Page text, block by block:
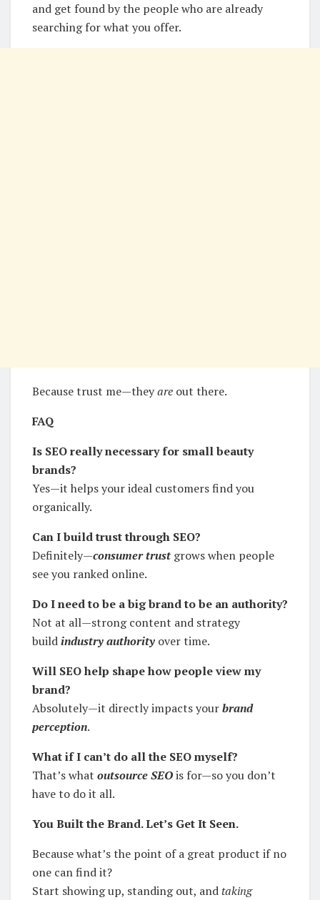
and get found by the people who are already
searching for what you offer.
Because trust me—theyare out there.
FAQ
Is SEO really necessary for small beauty
brands?
Yes—it helps your ideal customers find you
organically.
Can I build trust through SEO?
Definitely—consumer trust grows when people
see you ranked online.
Do I need to be a big brand to be an authority?
Not at all—strong content and strategy
buildindustry authority over time.
Will SEO help shape how people view my
brand?
Absolutely—it directly impacts yourbrand
perception.
What if I can’t do all the SEO myself?
That’s what outsource SEOis for—so you don’t
have to do it all.
You Built the Brand. Let’s Get It Seen.
Because what’s the point of a great product if no
one can find it?
Start showing up, standing out, and taking